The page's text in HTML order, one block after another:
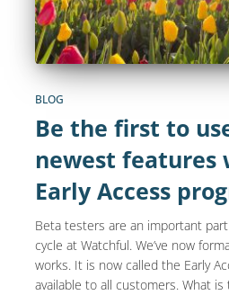
BLOG
Be the first to
newest features
Early Access
Beta testers are an important
cycle at Watchful. We’ve now
works. It is now called the Early
available to all customers. What is